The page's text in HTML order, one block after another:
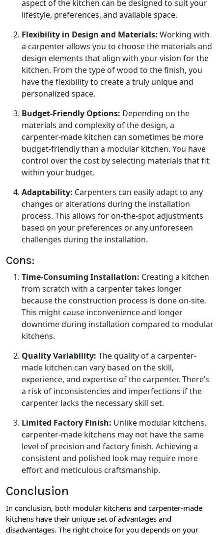
aspect of the kitchen can be designed to suit your
lifestyle, preferences, and available space.
Flexibility in Design and Materials: Working with
a carpenter allows you to choose the materials and
design elements that align with your vision for the
kitchen. From the type of wood to the finish, you
have the flexibility to create a truly unique and
personalized space.
Budget-Friendly Options: Depending on the
materials and complexity of the design, a
carpenter-made kitchen can sometimes be more
budget-friendly than a modular kitchen. You have
control over the cost by selecting materials that fit
within your budget.
Adaptability: Carpenters can easily adapt to any
changes or alterations during the installation
process. This allows for on-the-spot adjustments
based on your preferences or any unforeseen
challenges during the installation.
Cons:
Time-Consuming Installation: Creating a kitchen
from scratch with a carpenter takes longer
because the construction process is done on-site.
This might cause inconvenience and longer
downtime during installation compared to modular
kitchens.
Quality Variability: The quality of a carpenter-
made kitchen can vary based on the skill,
experience, and expertise of the carpenter. There’s
a risk of inconsistencies and imperfections if the
carpenter lacks the necessary skill set.
Limited Factory Finish: Unlike modular kitchens,
carpenter-made kitchens may not have the same
level of precision and factory finish. Achieving a
consistent and polished look may require more
effort and meticulous craftsmanship.
Conclusion
In conclusion, both modular kitchens and carpenter-made
kitchens have their unique set of advantages and
disadvantages. The right choice for you depends on your